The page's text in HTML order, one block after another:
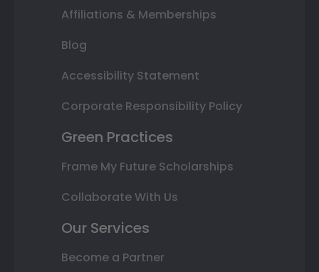
Affiliations & Memberships
Blog
Accessibility Statement
Corporate Responsibility Policy
Green Practices
Frame My Future Scholarships
Collaborate With Us
Our Services
Become a Partner